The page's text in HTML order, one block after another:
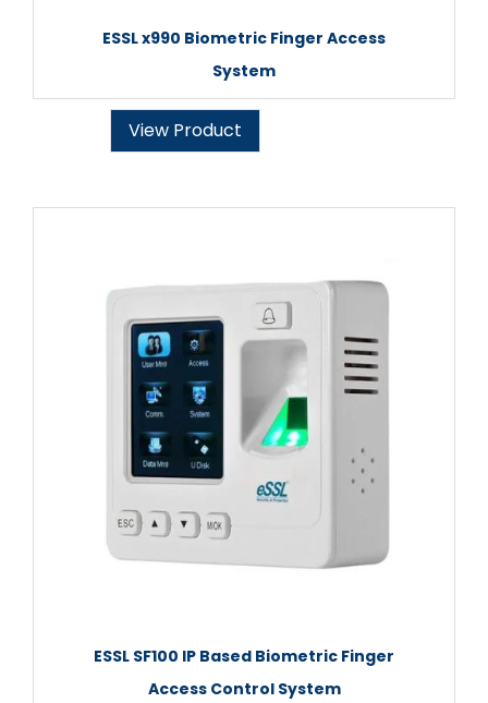
ESSL x990 Biometric Finger Access
System
View Product
ESSL SF100 IP Based Biometric Finger
Access Control System